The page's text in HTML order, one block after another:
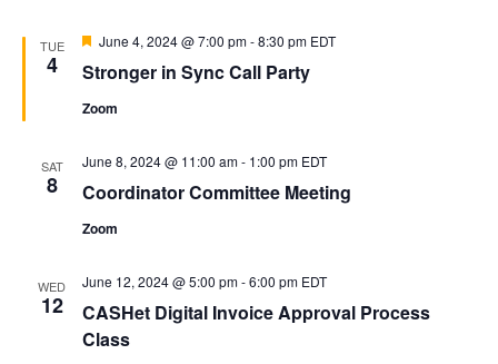
TUE
4 Stronger in Sync Call Party
Featured
June 4, 2024 @ 7:00 pm-8:30 pm EDT
Zoom
SAT
8 Coordinator Committee Meeting
June 8, 2024 @ 11:00 am- 1:00 pm EDT
Zoom
WED
12
CASHet Digital Invoice Approval Process
Class
June 12, 2024 @ 5:00 pm-6:00 pm EDT